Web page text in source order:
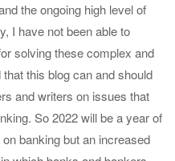
the ongoing high level of
I have not been able to
solving these complex and
this blog can and should
and writers on issues that
So 2022 will be a year of
banking but an increased